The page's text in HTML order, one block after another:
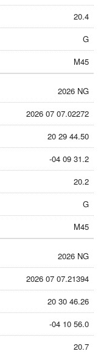
20.4
G
M45
2026 NG
2026 07 07.02272
20 29 44.50
-04 09 31.2
20.2
G
M45
2026 NG
2026 07 07.21394
20 30 46.26
-04 10 56.0
20.7